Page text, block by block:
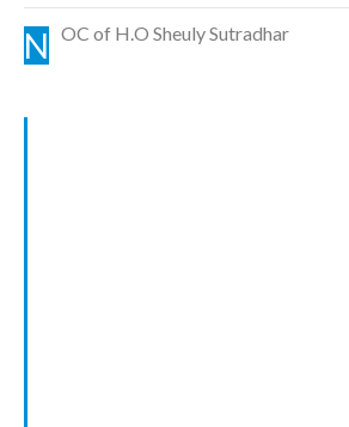
N OC of H.O Sheuly Sutradhar